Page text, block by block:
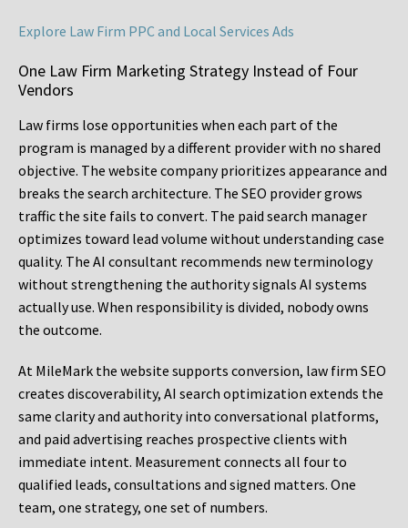
Explore Law Firm PPC and Local Services Ads
One Law Firm Marketing Strategy Instead of Four
Vendors
Law firms lose opportunities when each part of the
program is managed by a different provider with no shared
objective. The website company prioritizes appearance and
breaks the search architecture. The SEO provider grows
traffic the site fails to convert. The paid search manager
optimizes toward lead volume without understanding case
quality. The AI consultant recommends new terminology
without strengthening the authority signals AI systems
actually use. When responsibility is divided, nobody owns
the outcome.
At MileMark the website supports conversion, law firm SEO
creates discoverability, AI search optimization extends the
same clarity and authority into conversational platforms,
and paid advertising reaches prospective clients with
immediate intent. Measurement connects all four to
qualified leads, consultations and signed matters. One
team, one strategy, one set of numbers.